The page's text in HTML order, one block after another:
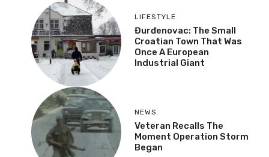
LIFESTYLE
Đurđenovac: The Small
Croatian Town That Was
Once A European
Industrial Giant
NEWS
Veteran Recalls The
Moment Operation Storm
Began